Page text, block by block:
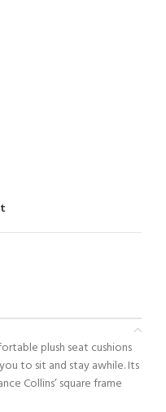
plush seat cushions
to sit and stay awhile. Its
Collins’ square frame